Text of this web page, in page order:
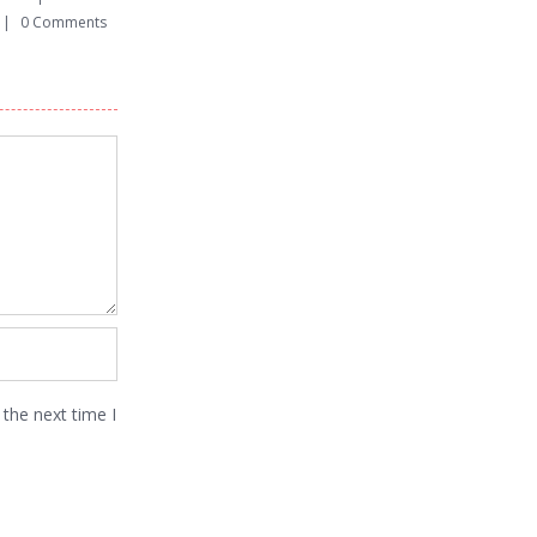
0 Comments
next time I